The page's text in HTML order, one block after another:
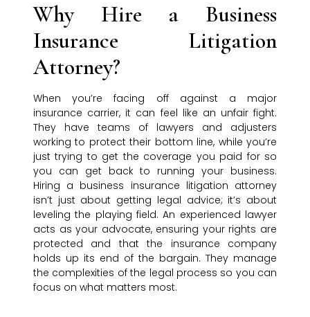
Why Hire a Business
Insurance Litigation
Attorney?
When you’re facing off against a major
insurance carrier, it can feel like an unfair fight.
They have teams of lawyers and adjusters
working to protect their bottom line, while you’re
just trying to get the coverage you paid for so
you can get back to running your business.
Hiring a business insurance litigation attorney
isn’t just about getting legal advice; it’s about
leveling the playing field. An experienced lawyer
acts as your advocate, ensuring your rights are
protected and that the insurance company
holds up its end of the bargain. They manage
the complexities of the legal process so you can
focus on what matters most.